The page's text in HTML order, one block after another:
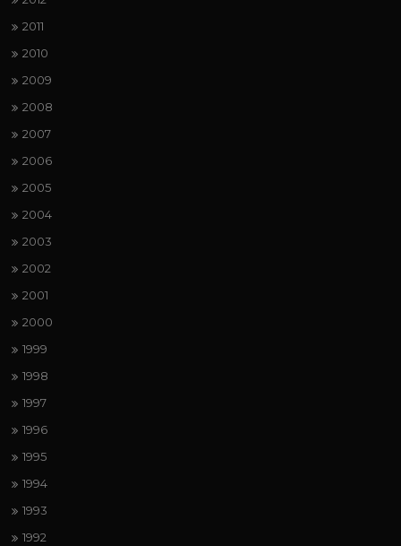
2011
2010
2009
2008
2007
2006
2005
2004
2003
2002
2001
2000
1999
1998
1997
1996
1995
1994
1993
1992